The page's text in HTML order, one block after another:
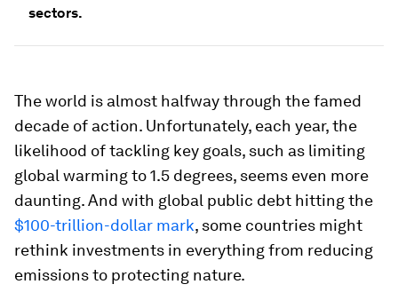
sectors.
The world is almost halfway through the famed
decade of action. Unfortunately, each year, the
likelihood of tackling key goals, such as limiting
global warming to 1.5 degrees, seems even more
daunting. And with global public debt hitting the
$100-trillion-dollar mark, some countries might
rethink investments in everything from reducing
emissions to protecting nature.